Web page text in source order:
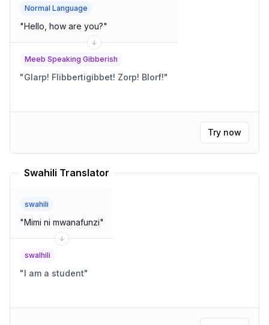
Normal Language
"Hello, how are you?"
Meeb Speaking Gibberish
" Glarp! Flibbertigibbet! Zorp! Blorf!"
Try now
Swahili Translator
swahili
"Mimi ni mwanafunzi"
swalhili
"I am a student"